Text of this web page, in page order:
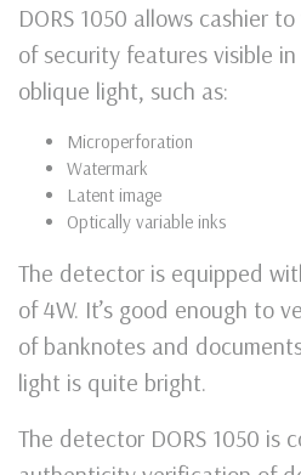
DORS 1050 allows cashier
of security features visible
oblique light, such as:
Microperforation
Watermark
Latent image
Optically variable inks
The detector is equipped
of 4W. It’s good enough to
of banknotes and
light is quite bright.
The detector DORS 1050 is